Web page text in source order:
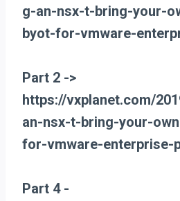
g-an-nsx-t-bring-your-
byot-for-vmware-
Part 2 ->
https://vxplanet.com/
an-nsx-t-bring-your-
for-vmware-enterprise-
Part 4 -